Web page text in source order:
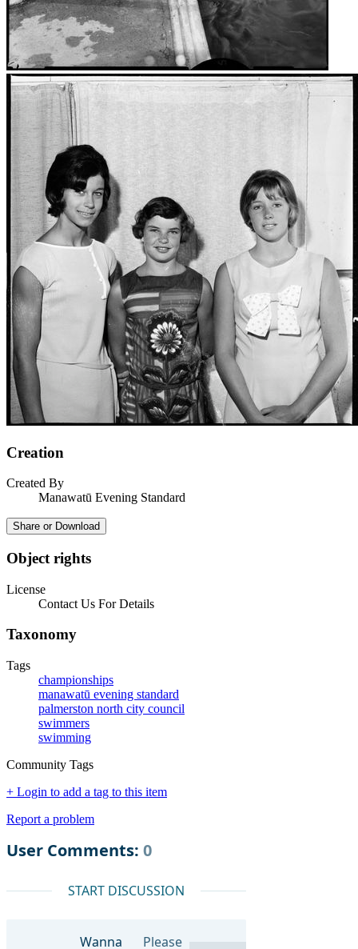
Creation
Created By
Manawatū Evening Standard
Share or Download
Object rights
License
Contact Us For Details
Taxonomy
Tags
championships
manawatū evening standard
palmerston north city council
swimmers
swimming
Community Tags
+ Login to add a tag to this item
Report a problem